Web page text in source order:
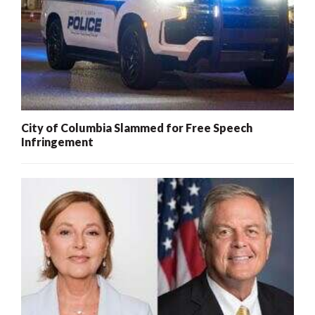
City of Columbia Slammed for Free Speech
Infringement